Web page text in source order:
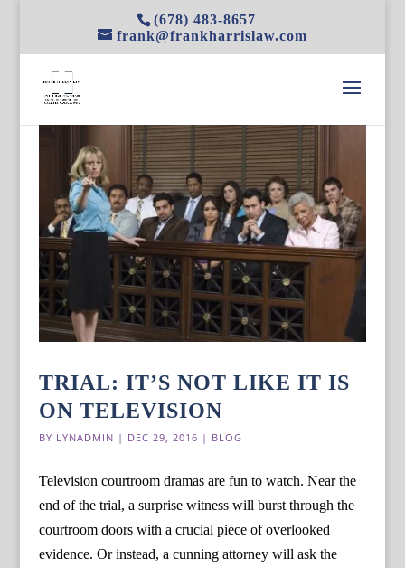
(678) 483-8657
frank@frankharrislaw.com
TRIAL: IT’S NOT LIKE IT IS
ON TELEVISION
BY LYNADMIN | DEC 29, 2016 | BLOG
Television courtroom dramas are fun to watch. Near the
end of the trial, a surprise witness will burst through the
courtroom doors with a crucial piece of overlooked
evidence. Or instead, a cunning attorney will ask the